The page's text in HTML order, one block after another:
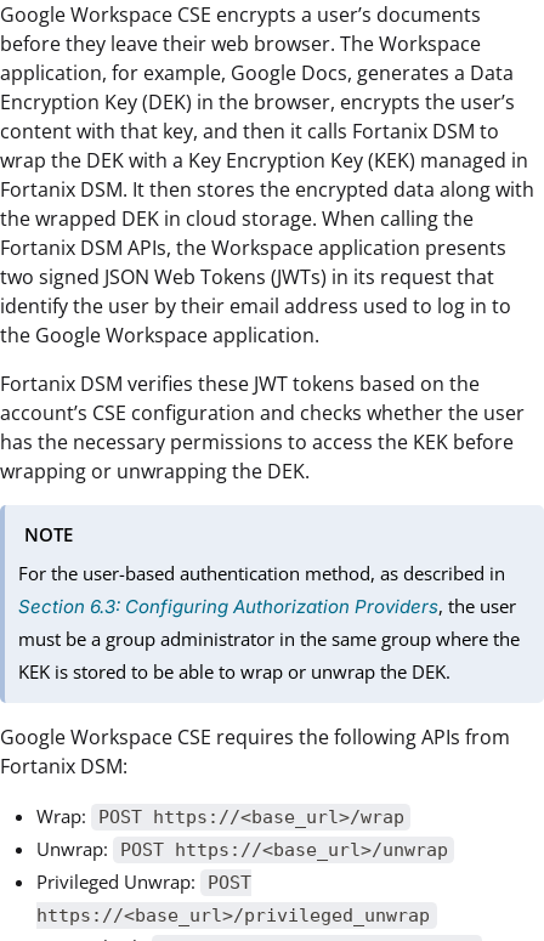
Google Workspace CSE encrypts a user’s documents
before they leave their web browser. The Workspace
application, for example, Google Docs, generates a Data
Encryption Key (DEK) in the browser, encrypts the user’s
content with that key, and then it calls Fortanix DSM to
wrap the DEK with a Key Encryption Key (KEK) managed in
Fortanix DSM. It then stores the encrypted data along with
the wrapped DEK in cloud storage. When calling the
Fortanix DSM APIs, the Workspace application presents
two signed JSON Web Tokens (JWTs) in its request that
identify the user by their email address used to log in to
the Google Workspace application.
Fortanix DSM verifies these JWT tokens based on the
account’s CSE configuration and checks whether the user
has the necessary permissions to access the KEK before
wrapping or unwrapping the DEK.
NOTE
For the user-based authentication method, as described in
Section 6.3: Configuring Authorization Providers, the user
must be a group administrator in the same group where the
KEK is stored to be able to wrap or unwrap the DEK.
Google Workspace CSE requires the following APIs from
Fortanix DSM:
Wrap: POST https://<base_url>/wrap
Unwrap: POST https://<base_url>/unwrap
Privileged Unwrap:
POST
https://<base_url>/privileged_unwrap